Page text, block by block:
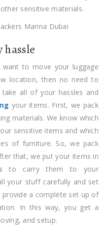
sensitive materials.
hassle
to move your luggage
location, then no need to
all of your hassles and
your items. First, we pack
materials. We know which
sensitive items and which
of furniture. So, we pack
that, we put your items in
to carry them to your
your stuff carefully and set
a complete set up of
In this way, you get a
and setup.